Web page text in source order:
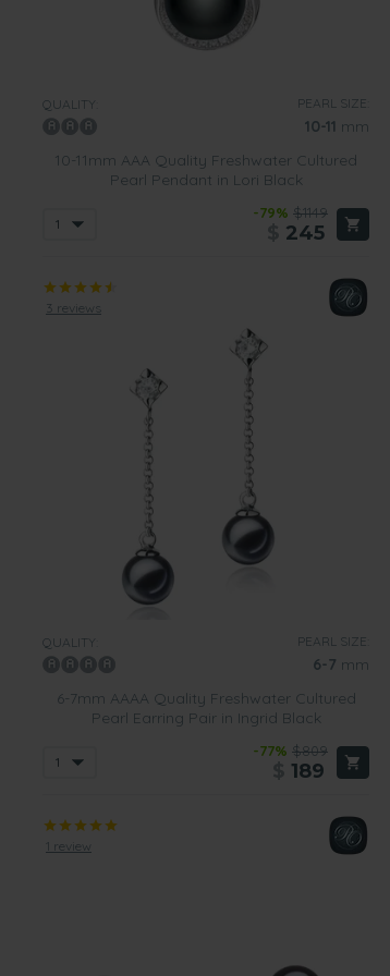
QUALITY: PEARL SIZE:
10-11 mm
10-11mm AAA Quality Freshwater Cultured
Pearl Pendant in Lori Black
-79% $1149
245
3 reviews
QUALITY: PEARL SIZE:
6-7 mm
6-7mm AAAA Quality Freshwater Cultured
Pearl Earring Pair in Ingrid Black
-77% $809
189
1 review